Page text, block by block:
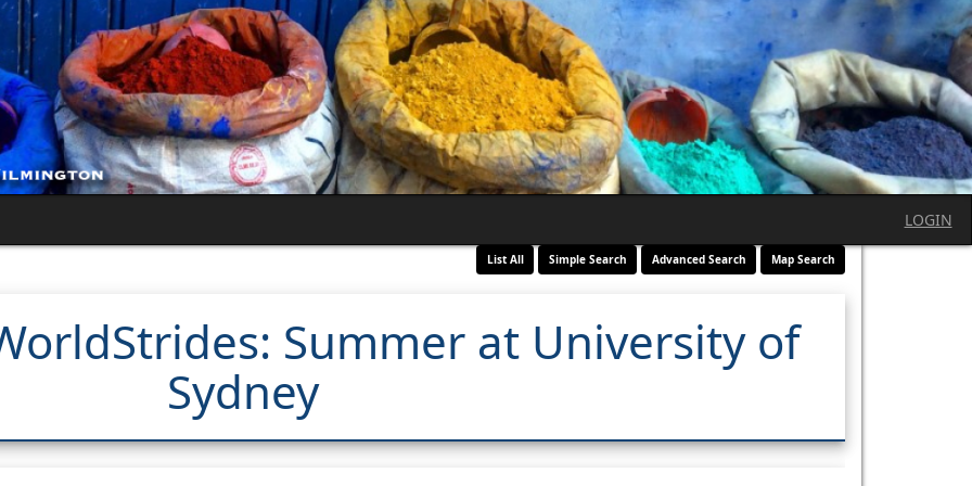
LOGIN
List All Simple Search Advanced Search Map Search
Summer at University of
Sydney